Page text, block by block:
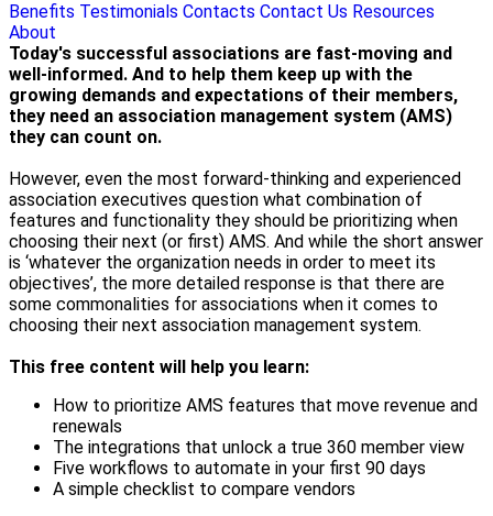
Benefits Testimonials Contacts Contact Us Resources
About
Today's successful associations are fast-moving and
well-informed. And to help them keep up with the
growing demands and expectations of their members,
they need an association management system (AMS)
they can count on.
However, even the most forward-thinking and experienced
association executives question what combination of
features and functionality they should be prioritizing when
choosing their next (or first) AMS. And while the short answer
is ‘whatever the organization needs in order to meet its
objectives’, the more detailed response is that there are
some commonalities for associations when it comes to
choosing their next association management system.
This free content will help you learn:
How to prioritize AMS features that move revenue and
renewals
The integrations that unlock a true 360 member view
Five workflows to automate in your first 90 days
A simple checklist to compare vendors